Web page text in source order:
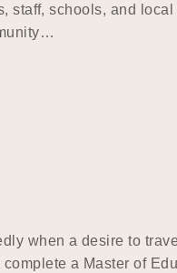
staff, schools, and
when a desire to
a Master of